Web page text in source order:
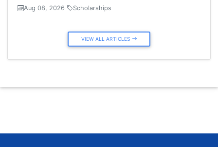
Aug 08, 2026 Scholarships
VIEW ALL ARTICLES